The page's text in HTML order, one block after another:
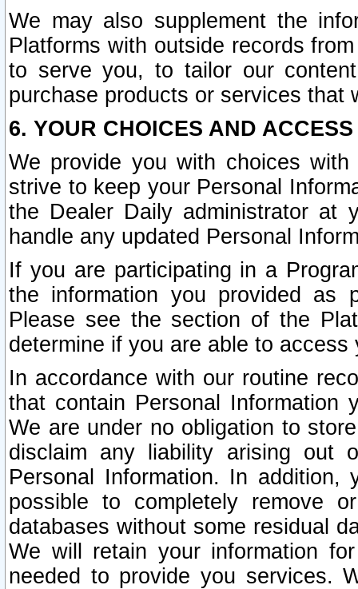
We may also supplement the
Platforms with outside records
to serve you, to tailor our
purchase products or services that
6. YOUR CHOICES AND
We provide you with choices
strive to keep your Personal
the Dealer Daily administrator at
handle any updated Personal
If you are participating in a
the information you provided as
Please see the section of the
determine if you are able to
In accordance with our routine
that contain Personal Information
We are under no obligation to
disclaim any liability arising out
Personal Information. In
possible to completely remove
databases without some residual
We will retain your information
needed to provide you services.